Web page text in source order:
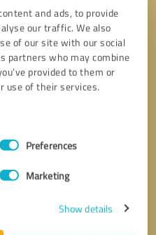
and ads, to provide
our traffic. We also
of our site with our social
partners who may combine
provided to them or
use of their services.
Preferences
Marketing
Show details